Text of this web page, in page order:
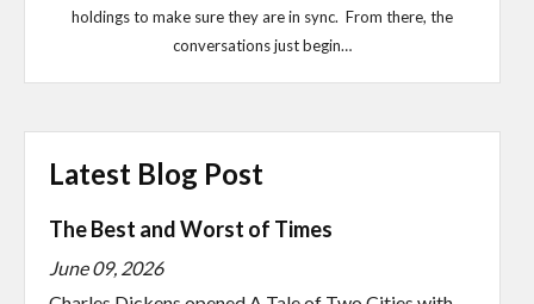
holdings to make sure they are in sync. From there, the
conversations just begin…
Latest Blog Post
The Best and Worst of Times
June 09, 2026